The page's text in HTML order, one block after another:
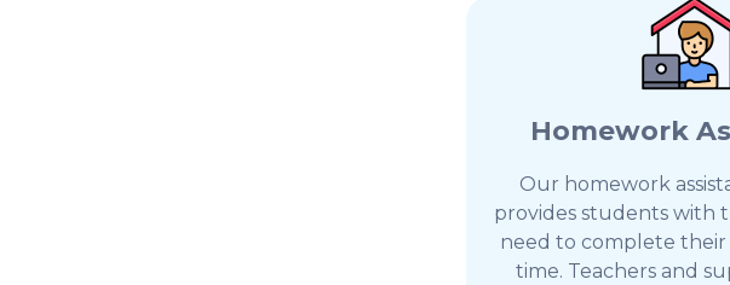
Homework
Our homework
provides students with
need to complete their
time. Teachers and